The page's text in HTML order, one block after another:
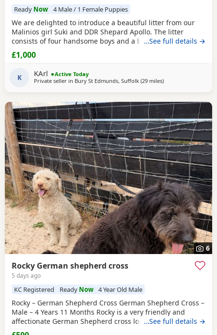
Ready Now 4 Male / 1 Female Puppies
We are delighted to introduce a beautiful litter from our
Malinios girl Suki and DDR Shepard Apollo. The litter
consists of four handsome boys and a beautiful light
colour bitch. Boys have coloured collars Bitch is the only
one without They were born on the 27th of May 2026 All
currently looking for new homes and are now ready to go
at 10 weeks old Mum has a fantastic soft
…See full details →
£1,000
K KArl
Active Today
Private seller in Bury St Edmunds, Suffolk (29 milesaway from Abberton
)
6
Rocky German shepherd cross
5 days ago
KC Registered Ready Now 4 Year Old Male
Rocky – German Shepherd Cross German Shepherd Cross –
Male – 4 Years 11 Months Rocky is a very friendly and
affectionate German Shepherd cross looking for a loving
new home. He is fully house trained, vaccinated,
…See full details →